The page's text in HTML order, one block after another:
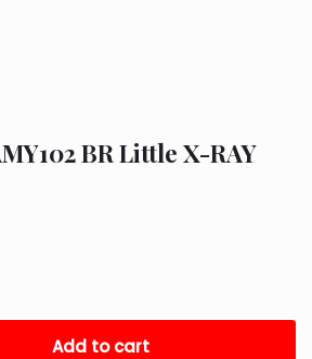
BR Little X-RAY
Add to cart